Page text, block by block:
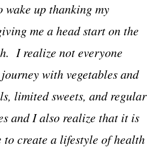
up thanking my
me a head start on the
I realize not everyone
with vegetables and
limited sweets, and regular
and I also realize that it is
to create a lifestyle of health